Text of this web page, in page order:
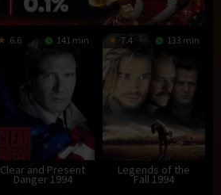
6.6 141 min
Clear and Present
Danger 1994
7.4 133 min
Legends of the
Fall 1994